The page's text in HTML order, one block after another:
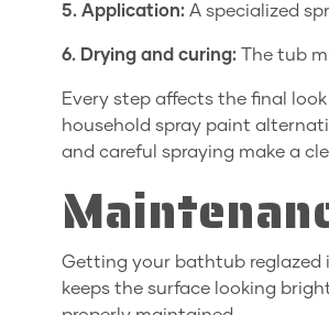
5. Application: A specialized
6. Drying and curing: The tub
Every step affects the final
household spray paint
and careful spraying make a
Getting your bathtub reglazed
keeps the surface looking